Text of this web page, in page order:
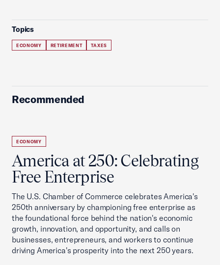
Topics
ECONOMY RETIREMENT TAXES
Recommended
ECONOMY
America at 250: Celebrating
Free Enterprise
The U.S. Chamber of Commerce celebrates America's
250th anniversary by championing free enterprise as
the foundational force behind the nation's economic
growth, innovation, and opportunity, and calls on
businesses, entrepreneurs, and workers to continue
driving America's prosperity into the next 250 years.